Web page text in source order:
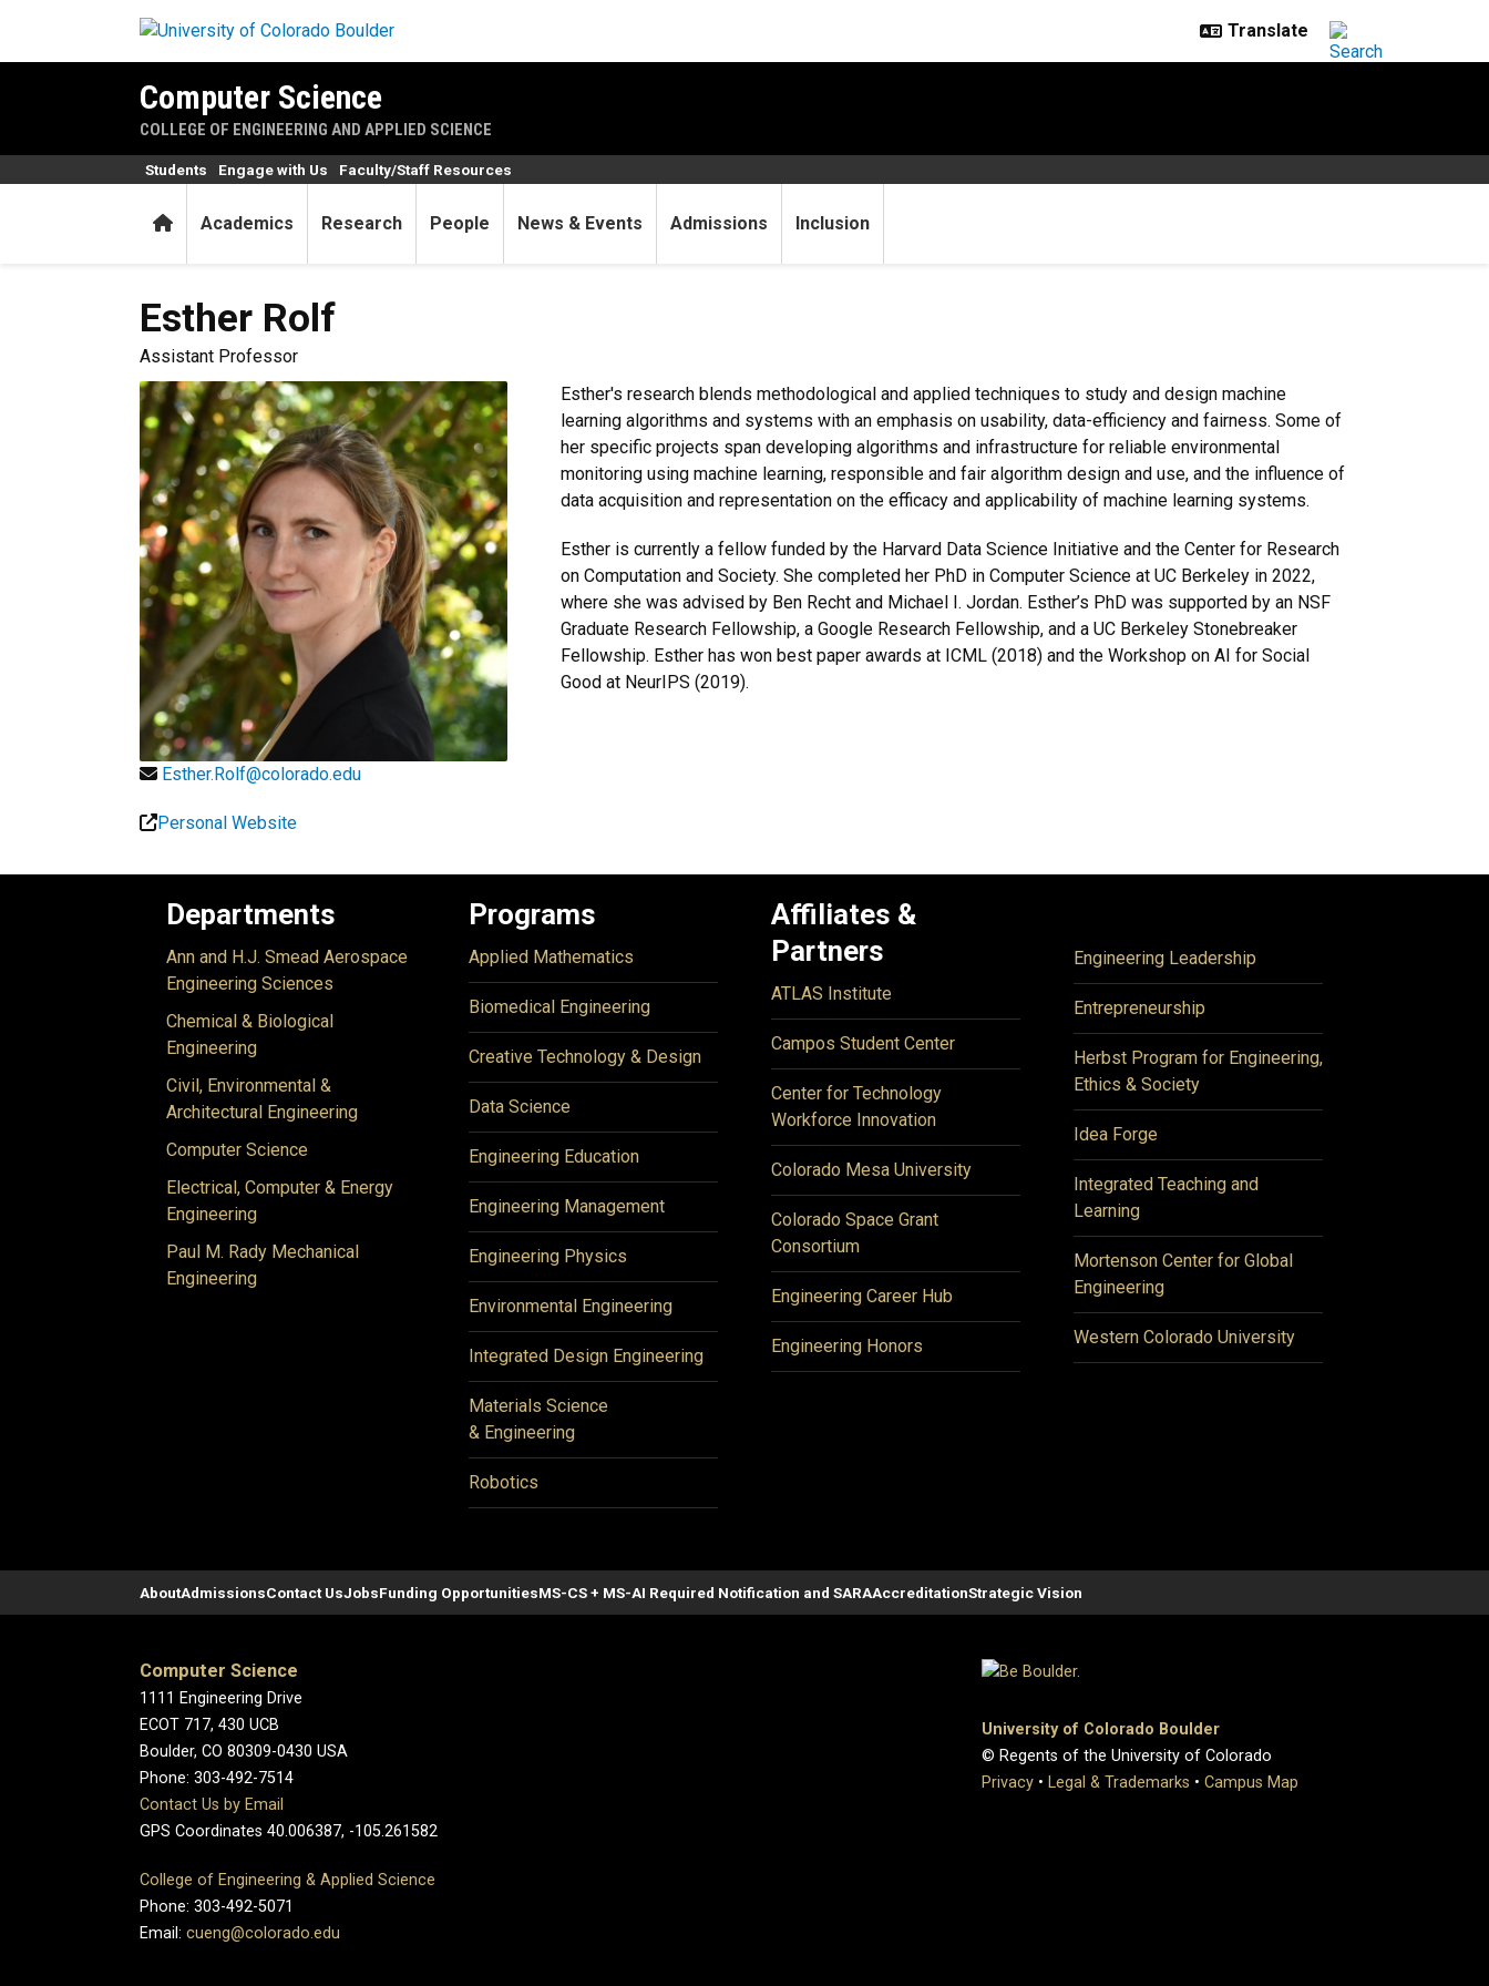
Computer Science
COLLEGE OF ENGINEERING AND APPLIED SCIENCE
HomeAcademics Research People News & Events Admissions Inclusion
Students Engage with Us Faculty/Staff Resources
Esther Rolf
Assistant Professor
Esther.Rolf@colorado.edu
Personal Website
Esther's research blends methodological and applied techniques to study and design machine
learning algorithms and systems with an emphasis on usability, data-efficiency and fairness. Some of
her specific projects span developing algorithms and infrastructure for reliable environmental
monitoring using machine learning, responsible and fair algorithm design and use, and the influence of
data acquisition and representation on the efficacy and applicability of machine learning systems.
Esther is currently a fellow funded by the Harvard Data Science Initiative and the Center for Research
on Computation and Society. She completed her PhD in Computer Science at UC Berkeley in 2022,
where she was advised by Ben Recht and Michael I. Jordan. Esther’s PhD was supported by an NSF
Graduate Research Fellowship, a Google Research Fellowship, and a UC Berkeley Stonebreaker
Fellowship. Esther has won best paper awards at ICML (2018) and the Workshop on AI for Social
Good at NeurIPS (2019).
Departments
Ann and H.J. Smead Aerospace
Engineering Sciences
Chemical & Biological
Engineering
Civil, Environmental &
Architectural Engineering
Computer Science
Electrical, Computer & Energy
Engineering
Paul M. Rady Mechanical
Engineering
Programs
Applied Mathematics
Biomedical Engineering
Creative Technology & Design
Data Science
Engineering Education
Engineering Management
Engineering Physics
Environmental Engineering
Integrated Design Engineering
Materials Science
& Engineering
Robotics
Affiliates &
Partners
ATLAS Institute
Campos Student Center
Center for Technology
Workforce Innovation
Colorado Mesa University
Colorado Space Grant
Consortium
Engineering Career Hub
Engineering Honors
Engineering Leadership
Entrepreneurship
Herbst Program for Engineering,
Ethics & Society
Idea Forge
Integrated Teaching and
Learning
Mortenson Center for Global
Engineering
Western Colorado University
AboutAdmissionsContact UsJobsFunding OpportunitiesMS-CS + MS-AI Required Notification and SARAAccreditationStrategic Vision
Computer Science
1111 Engineering Drive
ECOT 717, 430 UCB
Boulder, CO 80309-0430 USA
Phone: 303-492-7514
Contact Us by Email
GPS Coordinates 40.006387, -105.261582
College of Engineering & Applied Science
Phone: 303-492-5071
Email: cueng@colorado.edu
University of Colorado Boulder
© Regents of the University of Colorado
Privacy • Legal & Trademarks • Campus Map